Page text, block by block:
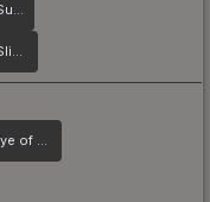
R8 Revolver | Survivalist
AUG | Amber Slipstream
FAMAS | Eye of Athena